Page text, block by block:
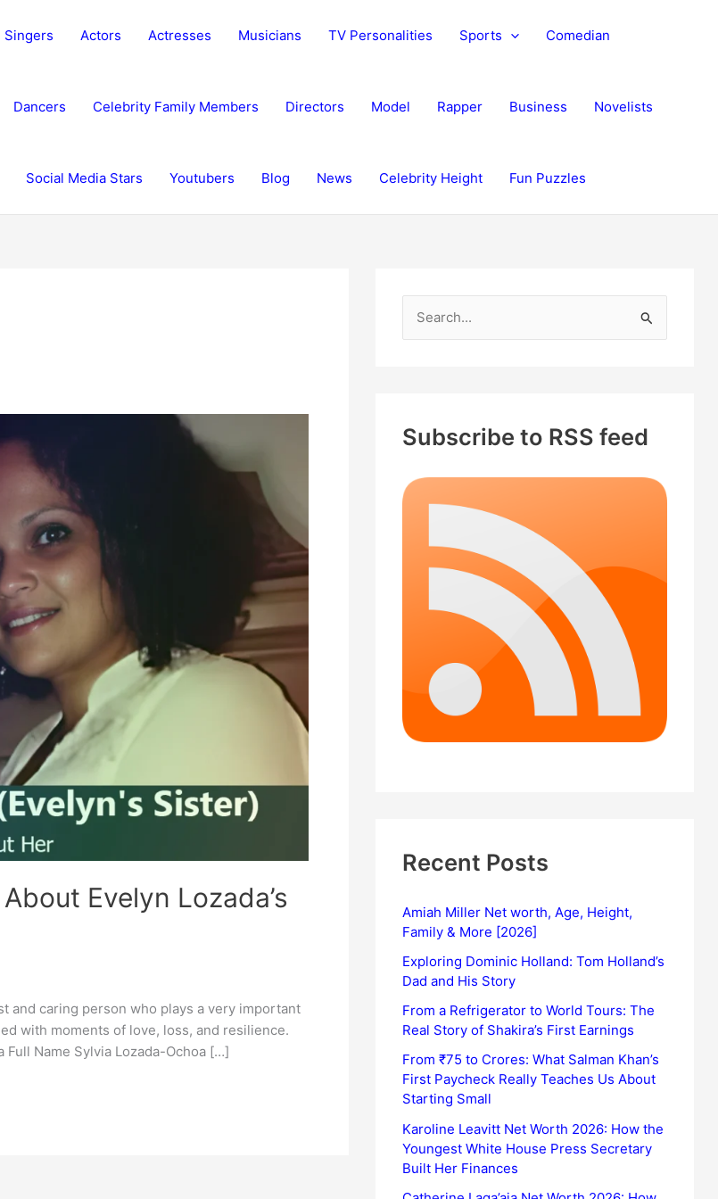
Singers Actors Actresses Musicians TV Personalities Sports Comedian
Dancers Celebrity Family Members Directors Model Rapper Business Novelists
Social Media Stars Youtubers Blog News Celebrity Height Fun Puzzles
Evelyn Lozada’s
and caring person who plays a very important
with moments of love, loss, and resilience.
Full Name Sylvia Lozada-Ochoa […]
h
o
Subscribe to RSS feed
Recent Posts
Amiah Miller Net worth, Age, Height,
Family & More [2026]
Exploring Dominic Holland: Tom Holland’s
Dad and His Story
From a Refrigerator to World Tours: The
Real Story of Shakira’s First Earnings
From ₹75 to Crores: What Salman Khan’s
First Paycheck Really Teaches Us About
Starting Small
Karoline Leavitt Net Worth 2026: How the
Youngest White House Press Secretary
Built Her Finances